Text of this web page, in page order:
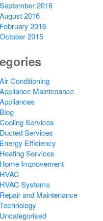
2016
2016
2016
2015
Conditioning
Maintenance
Services
Services
Efficiency
Services
Improvement
Systems
and Maintenance